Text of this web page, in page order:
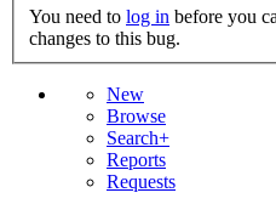
You need to log in
changes to this bug.
New
Browse
Search+
Reports
Requests